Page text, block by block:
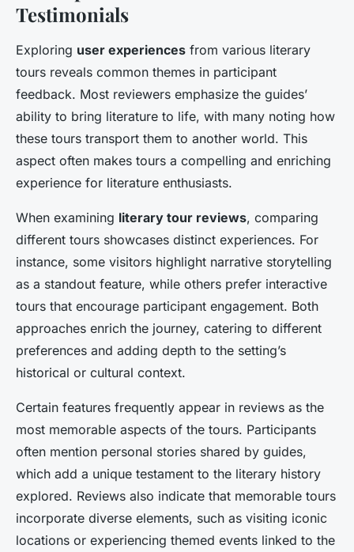
Testimonials
Exploring user experiences from various literary
tours reveals common themes in participant
feedback. Most reviewers emphasize the guides’
ability to bring literature to life, with many noting how
these tours transport them to another world. This
aspect often makes tours a compelling and enriching
experience for literature enthusiasts.
When examining literary tour reviews, comparing
different tours showcases distinct experiences. For
instance, some visitors highlight narrative storytelling
as a standout feature, while others prefer interactive
tours that encourage participant engagement. Both
approaches enrich the journey, catering to different
preferences and adding depth to the setting’s
historical or cultural context.
Certain features frequently appear in reviews as the
most memorable aspects of the tours. Participants
often mention personal stories shared by guides,
which add a unique testament to the literary history
explored. Reviews also indicate that memorable tours
incorporate diverse elements, such as visiting iconic
locations or experiencing themed events linked to the